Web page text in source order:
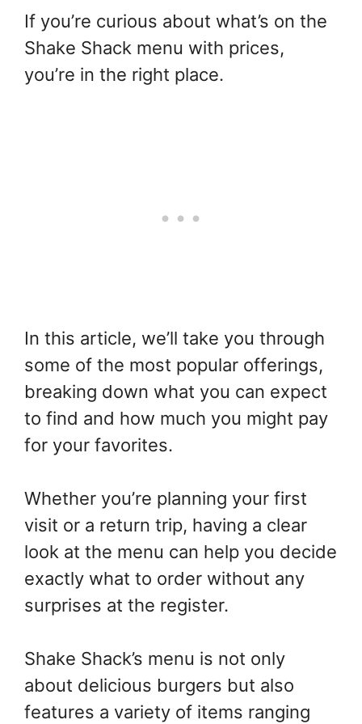
If you’re curious about what’s on the
Shake Shack menu with prices,
you’re in the right place.
In this article, we’ll take you through
some of the most popular offerings,
breaking down what you can expect
to find and how much you might pay
for your favorites.
Whether you’re planning your first
visit or a return trip, having a clear
look at the menu can help you decide
exactly what to order without any
surprises at the register.
Shake Shack’s menu is not only
about delicious burgers but also
features a variety of items ranging